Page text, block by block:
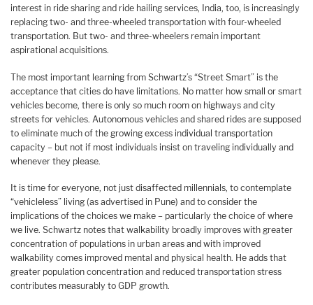
interest in ride sharing and ride hailing services, India, too, is increasingly
replacing two- and three-wheeled transportation with four-wheeled
transportation. But two- and three-wheelers remain important
aspirational acquisitions.
The most important learning from Schwartz’s “Street Smart” is the
acceptance that cities do have limitations. No matter how small or smart
vehicles become, there is only so much room on highways and city
streets for vehicles. Autonomous vehicles and shared rides are supposed
to eliminate much of the growing excess individual transportation
capacity – but not if most individuals insist on traveling individually and
whenever they please.
It is time for everyone, not just disaffected millennials, to contemplate
“vehicleless” living (as advertised in Pune) and to consider the
implications of the choices we make – particularly the choice of where
we live. Schwartz notes that walkability broadly improves with greater
concentration of populations in urban areas and with improved
walkability comes improved mental and physical health. He adds that
greater population concentration and reduced transportation stress
contributes measurably to GDP growth.